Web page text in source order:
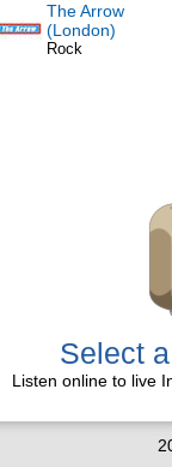
The Arrow
(London)
Rock
Select
Listen online to live